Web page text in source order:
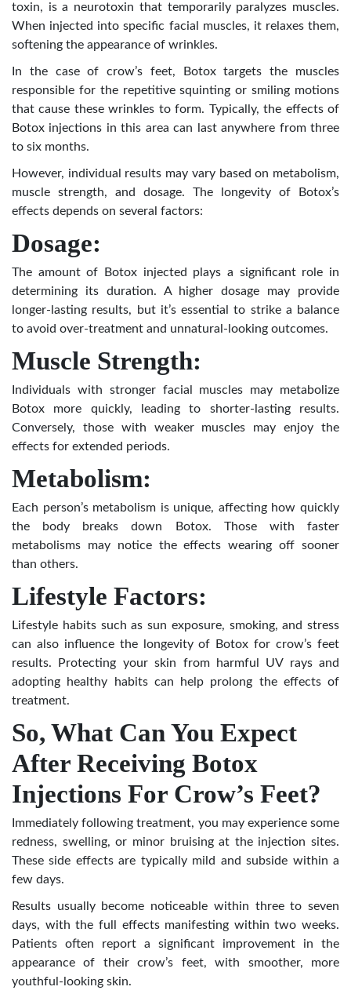
toxin, is a neurotoxin that temporarily paralyzes muscles.
When injected into specific facial muscles, it relaxes them,
softening the appearance of wrinkles.
In the case of crow’s feet, Botox targets the muscles
responsible for the repetitive squinting or smiling motions
that cause these wrinkles to form. Typically, the effects of
Botox injections in this area can last anywhere from three
to six months.
However, individual results may vary based on metabolism,
muscle strength, and dosage. The longevity of Botox’s
effects depends on several factors:
Dosage:
The amount of Botox injected plays a significant role in
determining its duration. A higher dosage may provide
longer-lasting results, but it’s essential to strike a balance
to avoid over-treatment and unnatural-looking outcomes.
Muscle Strength:
Individuals with stronger facial muscles may metabolize
Botox more quickly, leading to shorter-lasting results.
Conversely, those with weaker muscles may enjoy the
effects for extended periods.
Metabolism:
Each person’s metabolism is unique, affecting how quickly
the body breaks down Botox. Those with faster
metabolisms may notice the effects wearing off sooner
than others.
Lifestyle Factors:
Lifestyle habits such as sun exposure, smoking, and stress
can also influence the longevity of Botox for crow’s feet
results. Protecting your skin from harmful UV rays and
adopting healthy habits can help prolong the effects of
treatment.
So, What Can You Expect
After Receiving Botox
Injections For Crow’s Feet?
Immediately following treatment, you may experience some
redness, swelling, or minor bruising at the injection sites.
These side effects are typically mild and subside within a
few days.
Results usually become noticeable within three to seven
days, with the full effects manifesting within two weeks.
Patients often report a significant improvement in the
appearance of their crow’s feet, with smoother, more
youthful-looking skin.